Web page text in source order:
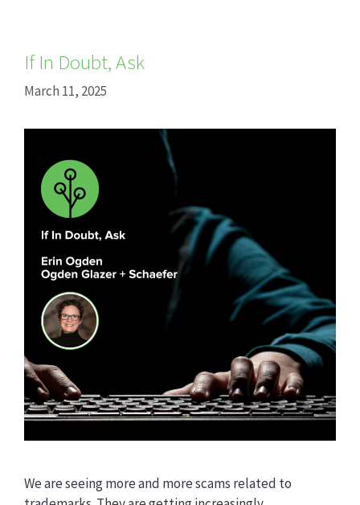
If In Doubt, Ask
March 11, 2025
We are seeing more and more scams related to